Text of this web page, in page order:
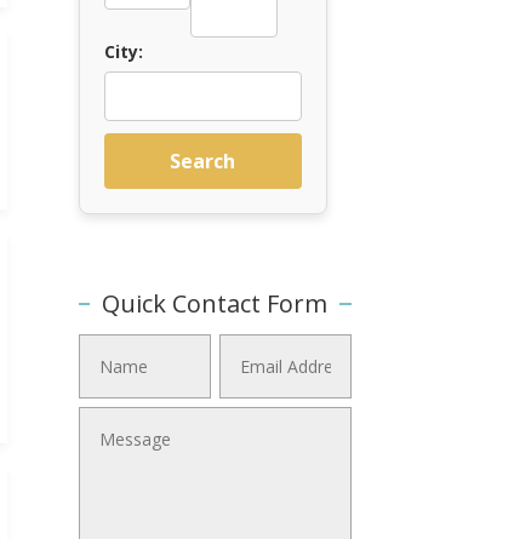
City:
Search
Quick Contact Form